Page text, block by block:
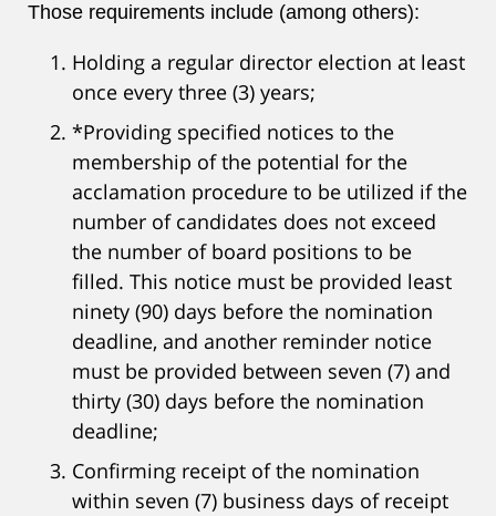
Those requirements include (among others):
Holding a regular director election at least
once every three (3) years;
*Providing specified notices to the
membership of the potential for the
acclamation procedure to be utilized if the
number of candidates does not exceed
the number of board positions to be
filled. This notice must be provided least
ninety (90) days before the nomination
deadline, and another reminder notice
must be provided between seven (7) and
thirty (30) days before the nomination
deadline;
Confirming receipt of the nomination
within seven (7) business days of receipt